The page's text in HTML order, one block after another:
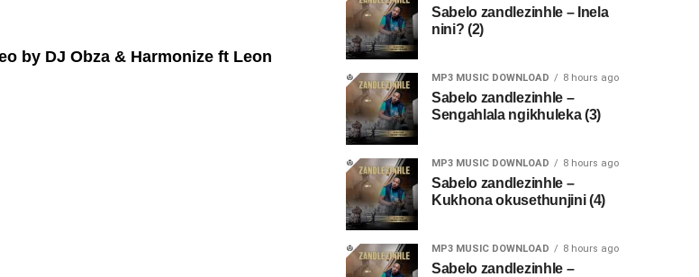
by DJ Obza & Harmonize ft Leon
Sabelo zandlezinhle – Inela
nini? (2)
MP3 MUSIC DOWNLOAD 8 hours ago
Sabelo zandlezinhle –
Sengahlala ngikhuleka (3)
MP3 MUSIC DOWNLOAD 8 hours ago
Sabelo zandlezinhle –
Kukhona okusethunjini (4)
MP3 MUSIC DOWNLOAD 8 hours ago
Sabelo zandlezinhle –